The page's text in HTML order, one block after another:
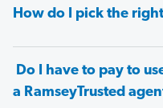
How do I pick the
Do I have to pay to
a RamseyTrusted